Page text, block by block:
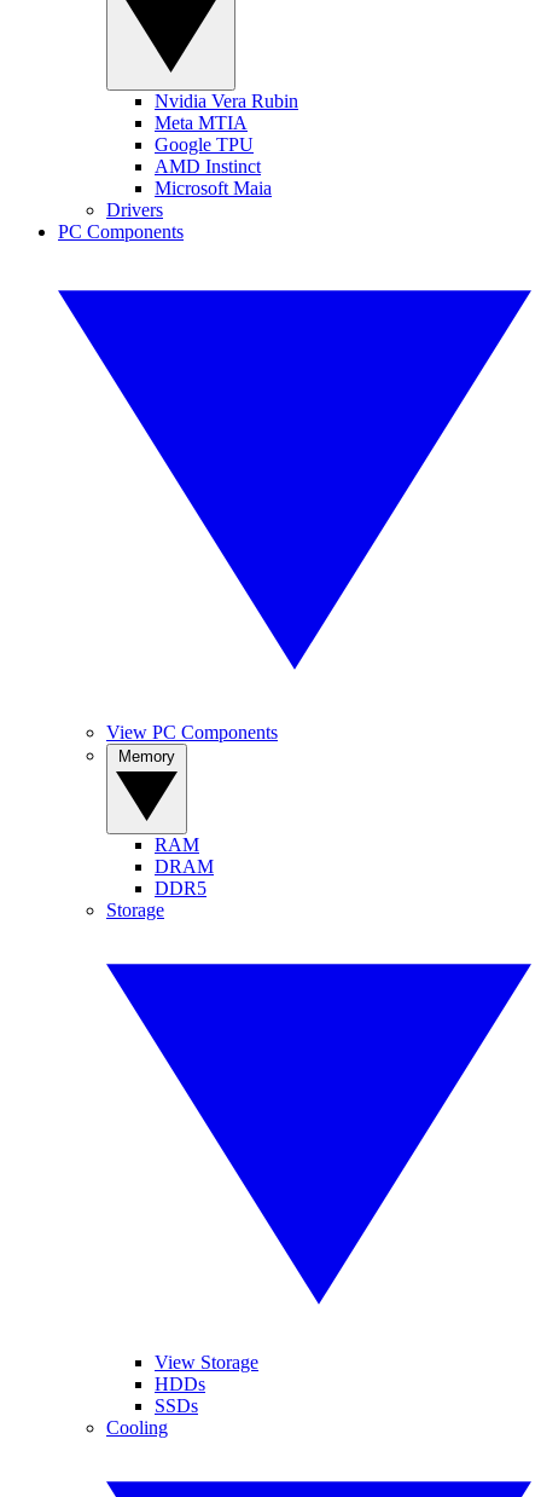
Nvidia Vera Rubin
Meta MTIA
Google TPU
AMD Instinct
Microsoft Maia
Drivers
PC Components
View PC Components
RAM
DRAM
DDR5
Storage
View Storage
HDDs
SSDs
Cooling